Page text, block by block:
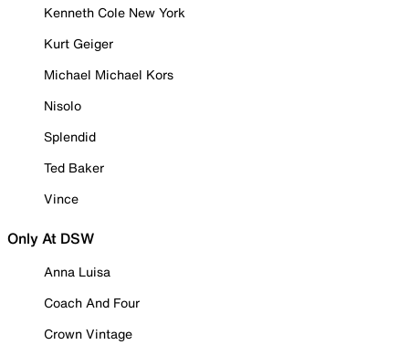
Kenneth Cole New York
Kurt Geiger
Michael Michael Kors
Nisolo
Splendid
Ted Baker
Vince
Only At DSW
Anna Luisa
Coach And Four
Crown Vintage